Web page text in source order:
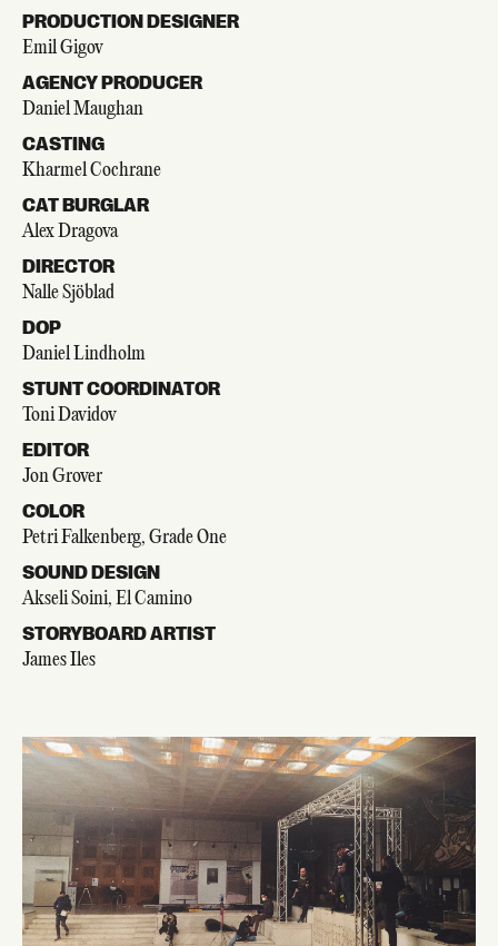
PRODUCTION DESIGNER
Emil Gigov
AGENCY PRODUCER
Daniel Maughan
CASTING
Kharmel Cochrane
CAT BURGLAR
Alex Dragova
DIRECTOR
Nalle Sjöblad
DOP
Daniel Lindholm
STUNT COORDINATOR
Toni Davidov
EDITOR
Jon Grover
COLOR
Petri Falkenberg, Grade One
SOUND DESIGN
Akseli Soini, El Camino
STORYBOARD ARTIST
James Iles